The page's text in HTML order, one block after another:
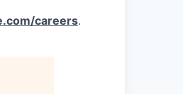
careers.